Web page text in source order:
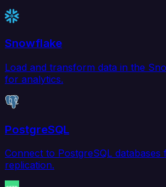
Snowflake
Load and transform data in the
for analytics.
PostgreSQL
Connect to PostgreSQL databases
replication.